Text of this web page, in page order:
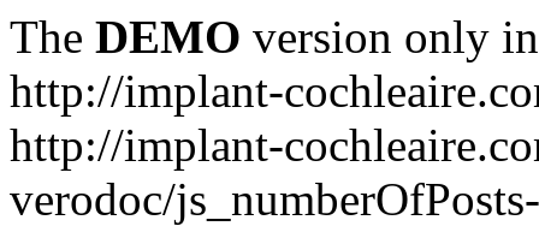
The DEMO version only
http://implant-
http://implant-
verodoc/